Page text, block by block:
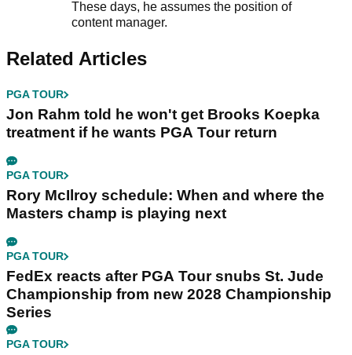
These days, he assumes the position of
content manager.
Related Articles
PGA TOUR
Jon Rahm told he won't get Brooks Koepka
treatment if he wants PGA Tour return
PGA TOUR
Rory McIlroy schedule: When and where the
Masters champ is playing next
PGA TOUR
FedEx reacts after PGA Tour snubs St. Jude
Championship from new 2028 Championship
Series
PGA TOUR